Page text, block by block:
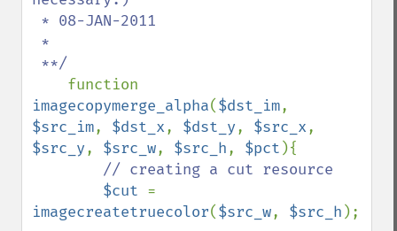
imagecopymerge_alpha($dst_im
$src_im, $dst_x, $dst_y, $src_x
$src_y, $src_w, $src_h, $pct ){
// creating a cut resource
$cut
imagecreatetruecolor($src_w, $src_h );